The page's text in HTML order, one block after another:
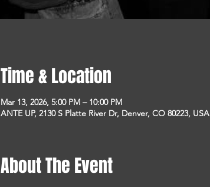
Time & Location
Mar 13, 2026, 5:00 PM – 10:00 PM
ANTE UP, 2130 S Platte River Dr, Denver, CO 80223, USA
About The Event